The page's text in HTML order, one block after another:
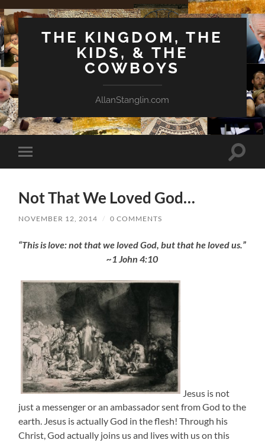
THE KINGDOM, THE
KIDS, & THE
COWBOYS
AllanStanglin.com
Toggle
mobile
Toggle
Not That We Loved God…
NOVEMBER 12, 2014 / 0 COMMENTS
“This is love: not that we loved God, but that he loved us.”
~1 John 4:10
Jesus is not
just a messenger or an ambassador sent from God to the
earth. Jesus is actually God in the flesh! Through his
Christ, God actually joins us and lives with us on this